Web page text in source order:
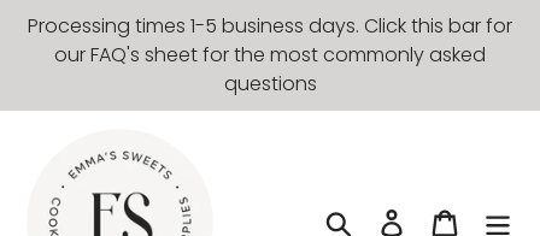
Skip
content
Processing times 1-5 business days. Click this bar for
our FAQ's sheet for the most commonly asked
questions
Search Log in Cart